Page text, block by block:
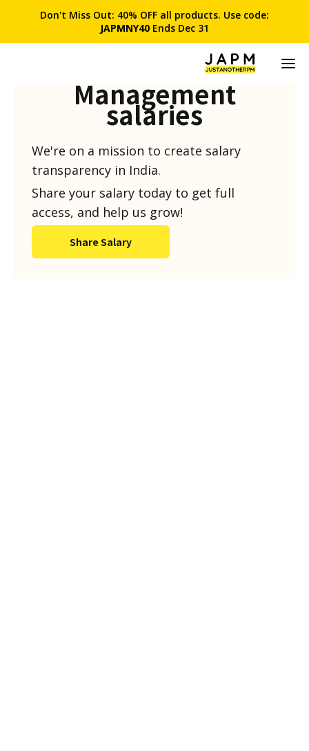
Don't Miss Out: 40% OFF all products. Use code:
JAPMNY40 Ends Dec 31
Management
salaries
We're on a mission to create salary
transparency in India.
Share your salary today to get full
access, and help us grow!
Share Salary